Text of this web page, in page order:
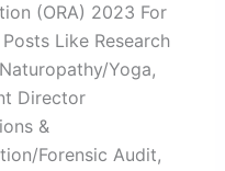
(ORA) 2023 For
Like Research
Yoga,
Director
&
Forensic Audit,